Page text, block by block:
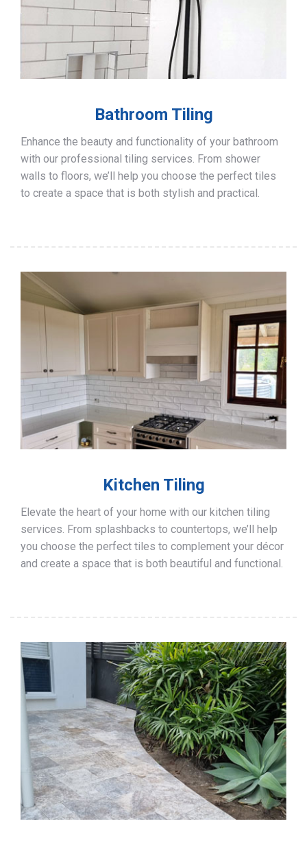
Bathroom Tiling
Enhance the beauty and functionality of your bathroom
with our professional tiling services. From shower
walls to floors, we’ll help you choose the perfect tiles
to create a space that is both stylish and practical.
Kitchen Tiling
Elevate the heart of your home with our kitchen tiling
services. From splashbacks to countertops, we’ll help
you choose the perfect tiles to complement your décor
and create a space that is both beautiful and functional.